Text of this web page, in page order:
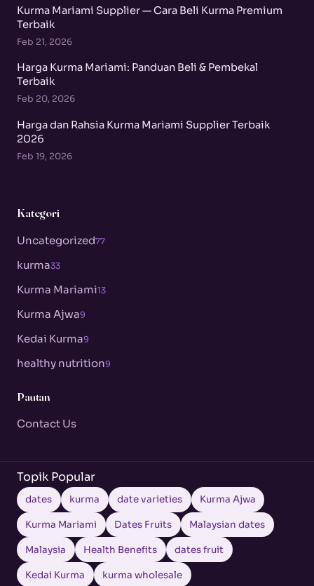
Kurma Mariami Supplier — Cara Beli Kurma Premium
Terbaik
Feb 21, 2026
Harga Kurma Mariami: Panduan Beli & Pembekal
Terbaik
Feb 20, 2026
Harga dan Rahsia Kurma Mariami Supplier Terbaik
2026
Feb 19, 2026
Kategori
Uncategorized77
kurma33
Kurma Mariami13
Kurma Ajwa9
Kedai Kurma9
healthy nutrition9
Pautan
Contact Us
Topik Popular
dates kurma date varieties Kurma Ajwa
Kurma Mariami Dates Fruits Malaysian dates
Malaysia Health Benefits dates fruit
Kedai Kurma kurma wholesale